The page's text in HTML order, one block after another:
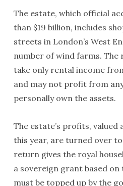
The estate, which official
than $19 billion, includes
streets in London’s West
number of wind farms.
take only rental income
and may not profit from
personally own the assets.
The estate’s profits, valued
this year, are turned over
return gives the royal
a sovereign grant based
must be topped up by the